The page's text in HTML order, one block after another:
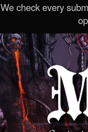
We check every